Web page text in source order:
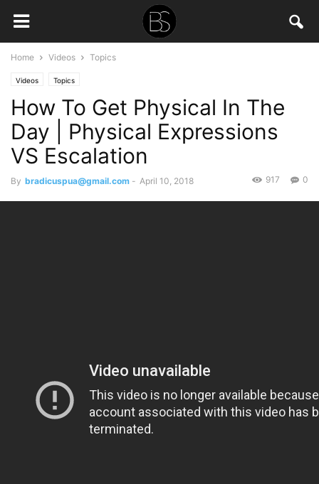
Home Videos Topics
Videos Topics
How To Get Physical In The
Day | Physical Expressions
VS Escalation
By bradicuspua@gmail.com - April 10, 2018 0
917